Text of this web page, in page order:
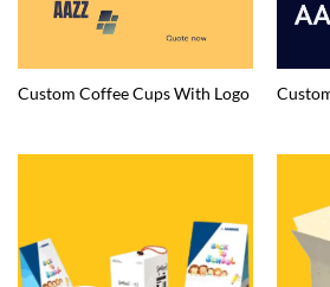
Custom Coffee Cups With Logo